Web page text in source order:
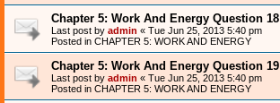
Chapter 5: Work And Energy Question 18
Last post by admin « Tue Jun 25, 2013 5:40 pm
Posted in CHAPTER 5: WORK AND ENERGY
Chapter 5: Work And Energy Question 19
Last post by admin « Tue Jun 25, 2013 5:40 pm
Posted in CHAPTER 5: WORK AND ENERGY